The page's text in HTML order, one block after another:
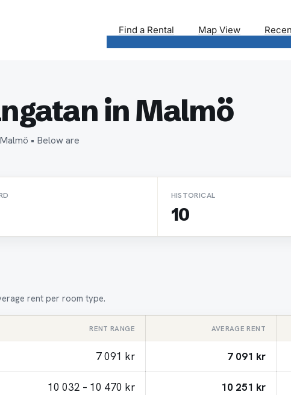
Find a Rental Map View
in Malmö
• Below are
HISTORICAL
10
rent per room type.
RENT RANGE AVERAGE RENT
7 091 kr 7 091 kr
10 032 – 10 470 kr 10 251 kr